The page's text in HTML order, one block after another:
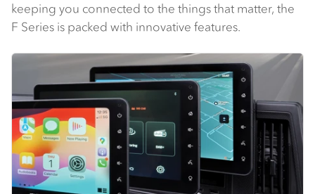
keeping you connected to the things that matter, the
F Series is packed with innovative features.